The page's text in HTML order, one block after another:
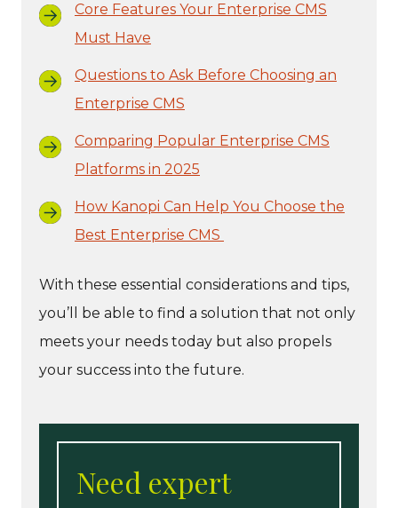
Core Features Your Enterprise CMS
Must Have
Questions to Ask Before Choosing an
Enterprise CMS
Comparing Popular Enterprise CMS
Platforms in 2025
How Kanopi Can Help You Choose the
Best Enterprise CMS
With these essential considerations and tips,
you’ll be able to find a solution that not only
meets your needs today but also propels
your success into the future.
Need expert